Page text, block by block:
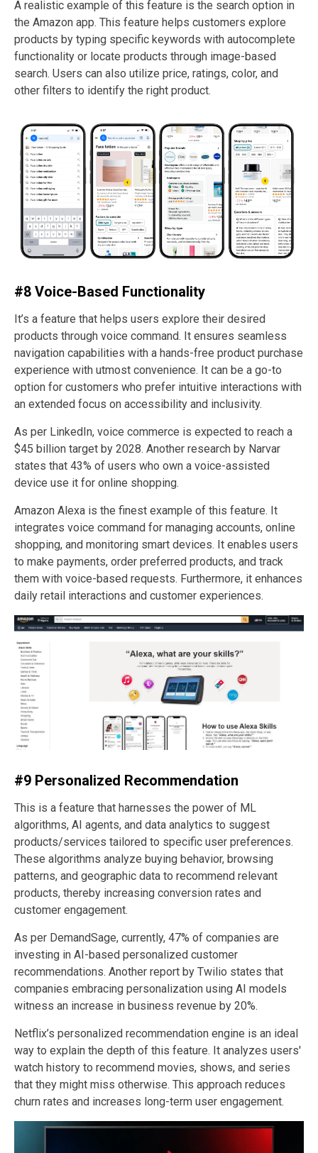
A realistic example of this feature is the search option in
the Amazon app. This feature helps customers explore
products by typing specific keywords with autocomplete
functionality or locate products through image-based
search. Users can also utilize price, ratings, color, and
other filters to identify the right product.
#8 Voice-Based Functionality
It’s a feature that helps users explore their desired
products through voice command. It ensures seamless
navigation capabilities with a hands-free product purchase
experience with utmost convenience. It can be a go-to
option for customers who prefer intuitive interactions with
an extended focus on accessibility and inclusivity.
As per LinkedIn, voice commerce is expected to reach a
$45 billion target by 2028. Another research by Narvar
states that 43% of users who own a voice-assisted
device use it for online shopping.
Amazon Alexa is the finest example of this feature. It
integrates voice command for managing accounts, online
shopping, and monitoring smart devices. It enables users
to make payments, order preferred products, and track
them with voice-based requests. Furthermore, it enhances
daily retail interactions and customer experiences.
#9 Personalized Recommendation
This is a feature that harnesses the power of ML
algorithms, AI agents, and data analytics to suggest
products/services tailored to specific user preferences.
These algorithms analyze buying behavior, browsing
patterns, and geographic data to recommend relevant
products, thereby increasing conversion rates and
customer engagement.
As per DemandSage, currently, 47% of companies are
investing in AI-based personalized customer
recommendations. Another report by Twilio states that
companies embracing personalization using AI models
witness an increase in business revenue by 20%.
Netflix’s personalized recommendation engine is an ideal
way to explain the depth of this feature. It analyzes users'
watch history to recommend movies, shows, and series
that they might miss otherwise. This approach reduces
churn rates and increases long-term user engagement.